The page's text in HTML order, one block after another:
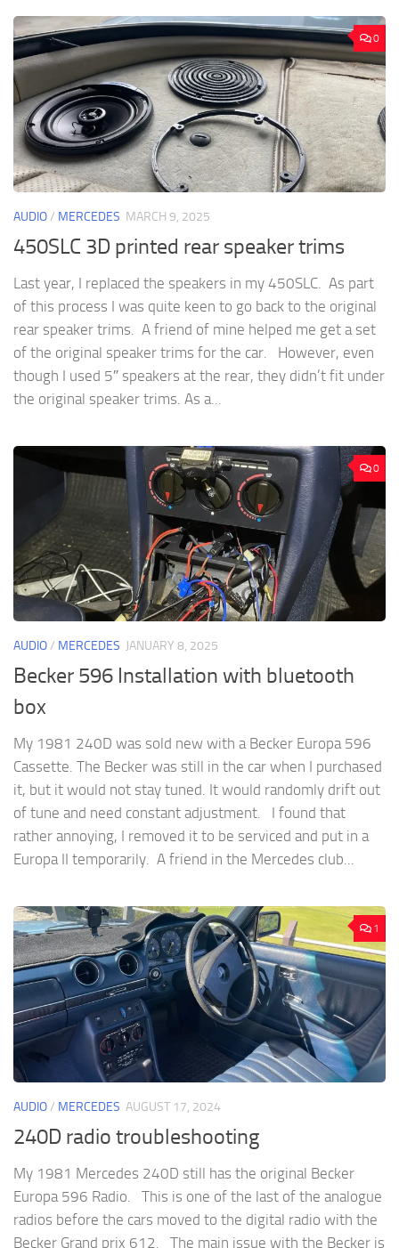
0
AUDIO/ MERCEDES MARCH 9, 2025
450SLC 3D printed rear speaker trims
Last year, I replaced the speakers in my 450SLC. As part
of this process I was quite keen to go back to the original
rear speaker trims. A friend of mine helped me get a set
of the original speaker trims for the car. However, even
though I used 5″ speakers at the rear, they didn’t fit under
the original speaker trims. As a...
0
AUDIO/ MERCEDES JANUARY 8, 2025
Becker 596 Installation with bluetooth
box
My 1981 240D was sold new with a Becker Europa 596
Cassette. The Becker was still in the car when I purchased
it, but it would not stay tuned. It would randomly drift out
of tune and need constant adjustment. I found that
rather annoying, I removed it to be serviced and put in a
Europa II temporarily. A friend in the Mercedes club...
1
AUDIO/ MERCEDES AUGUST 17, 2024
240D radio troubleshooting
My 1981 Mercedes 240D still has the original Becker
Europa 596 Radio. This is one of the last of the analogue
radios before the cars moved to the digital radio with the
Becker Grand prix 612. The main issue with the Becker is